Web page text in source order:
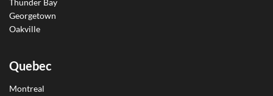
Georgetown
Oakville
Quebec
Montreal